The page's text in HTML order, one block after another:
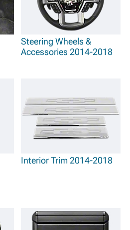
Steering Wheels &
Accessories 2014-2018
Interior Trim 2014-2018